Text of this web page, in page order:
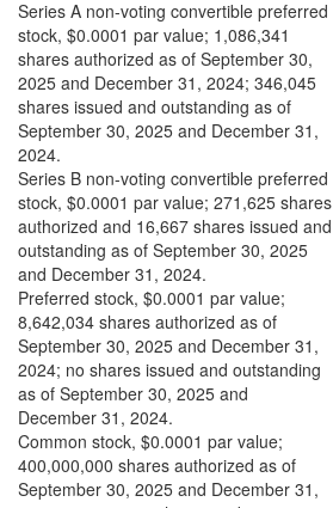
Series A non-voting convertible preferred
stock, $0.0001 par value; 1,086,341
shares authorized as of September 30,
2025 and December 31, 2024; 346,045
shares issued and outstanding as of
September 30, 2025 and December 31,
2024.
Series B non-voting convertible preferred
stock, $0.0001 par value; 271,625 shares
authorized and 16,667 shares issued and
outstanding as of September 30, 2025
and December 31, 2024.
Preferred stock, $0.0001 par value;
8,642,034 shares authorized as of
September 30, 2025 and December 31,
2024; no shares issued and outstanding
as of September 30, 2025 and
December 31, 2024.
Common stock, $0.0001 par value;
400,000,000 shares authorized as of
September 30, 2025 and December 31,